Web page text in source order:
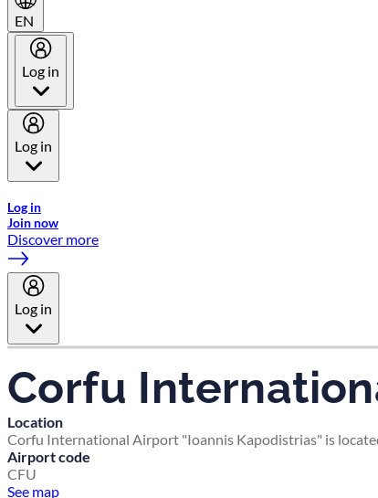
EN
Log in
Log in
Log in
Join now
Discover more
Log in
Corfu
Location
Corfu International Airport "Ioannis Kapodistrias" is
Airport code
CFU
See map